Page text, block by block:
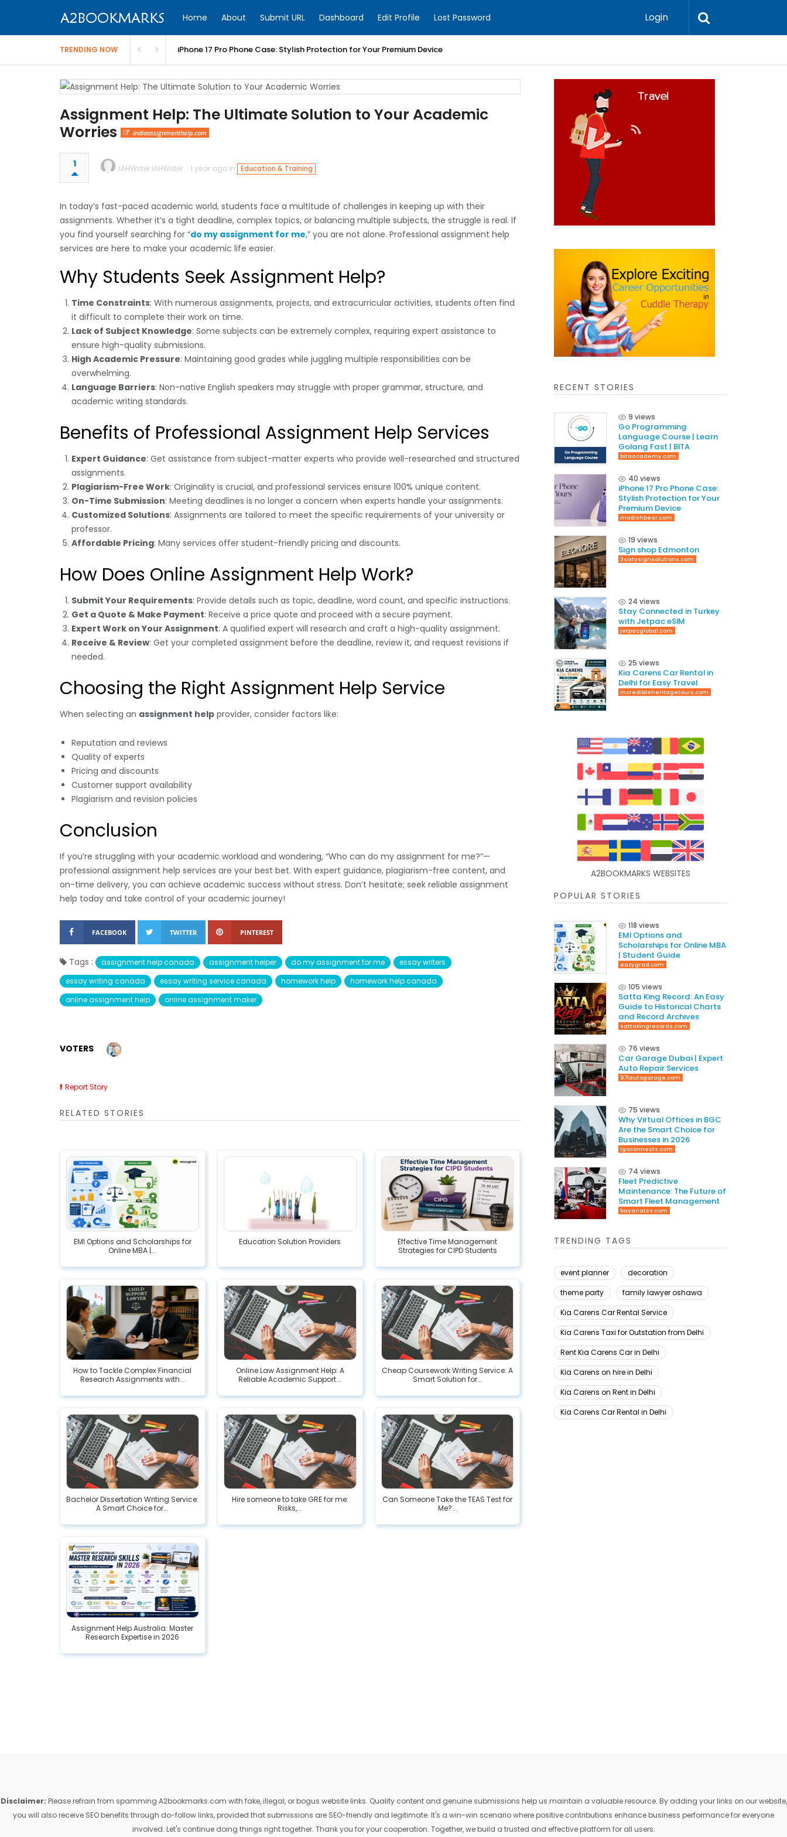
Home About Submit URL Dashboard Edit Profile Lost Password Login
TRENDING NOW iPhone 17 Pro Phone Case: Stylish Protection for Your Premium Device
Assignment Help: The Ultimate Solution to Your Academic
Worries
indiaassignmenthelp.com
1 IAHWriter IAHWriter 1 year ago in Education & Training
In today’s fast-paced academic world, students face a multitude of challenges in keeping up with their
assignments. Whether it’s a tight deadline, complex topics, or balancing multiple subjects, the struggle is real. If
you find yourself searching for “do my assignment for me,” you are not alone. Professional assignment help
services are here to make your academic life easier.
Why Students Seek Assignment Help?
Time Constraints: With numerous assignments, projects, and extracurricular activities, students often find
it difficult to complete their work on time.
Lack of Subject Knowledge: Some subjects can be extremely complex, requiring expert assistance to
ensure high-quality submissions.
High Academic Pressure: Maintaining good grades while juggling multiple responsibilities can be
overwhelming.
Language Barriers: Non-native English speakers may struggle with proper grammar, structure, and
academic writing standards.
Benefits of Professional Assignment Help Services
Expert Guidance: Get assistance from subject-matter experts who provide well-researched and structured
assignments.
Plagiarism-Free Work: Originality is crucial, and professional services ensure 100% unique content.
On-Time Submission: Meeting deadlines is no longer a concern when experts handle your assignments.
Customized Solutions: Assignments are tailored to meet the specific requirements of your university or
professor.
Affordable Pricing: Many services offer student-friendly pricing and discounts.
How Does Online Assignment Help Work?
Submit Your Requirements: Provide details such as topic, deadline, word count, and specific instructions.
Get a Quote & Make Payment: Receive a price quote and proceed with a secure payment.
Expert Work on Your Assignment: A qualified expert will research and craft a high-quality assignment.
Receive & Review: Get your completed assignment before the deadline, review it, and request revisions if
needed.
Choosing the Right Assignment Help Service
When selecting an assignment help provider, consider factors like:
Reputation and reviews
Quality of experts
Pricing and discounts
Customer support availability
Plagiarism and revision policies
Conclusion
If you’re struggling with your academic workload and wondering, “Who can do my assignment for me?”—
professional assignment help services are your best bet. With expert guidance, plagiarism-free content, and
on-time delivery, you can achieve academic success without stress. Don’t hesitate; seek reliable assignment
help today and take control of your academic journey!
FACEBOOK TWITTER PINTEREST
Tags : assignment help canada assignment helper do my assignment for me
essay writers
essay writing canada
essay writing service canada homework help
homework help canada
online assignment help
online assignment maker
VOTERS
Report Story
RELATED STORIES
EMI Options and Scholarships for
Online MBA |...
Education Solution Providers
Effective Time Management
Strategies for CIPD Students
How to Tackle Complex Financial
Research Assignments with...
Online Law Assignment Help: A
Reliable Academic Support...
Cheap Coursework Writing Service: A
Smart Solution for...
Bachelor Dissertation Writing Service:
A Smart Choice for...
Hire someone to take GRE for me:
Risks,...
Can Someone Take the TEAS Test for
Me?...
Assignment Help Australia: Master
Research Expertise in 2026
RECENT STORIES
9 views
Go Programming
Language Course | Learn
Golang Fast | BITA
bitaacademy.com
40 views
iPhone 17 Pro Phone Case:
Stylish Protection for Your
Premium Device
modishbear.com
19 views
Sign shop Edmonton
3sixtysignsolutions.com
24 views
Stay Connected in Turkey
with Jetpac eSIM
jetpacglobal.com
25 views
Kia Carens Car Rental in
Delhi for Easy Travel
incredibleheritagetours.com
A2BOOKMARKS WEBSITES
POPULAR STORIES
118 views
EMI Options and
Scholarships for Online MBA
| Student Guide
eazygrad.com
105 views
Satta King Record: An Easy
Guide to Historical Charts
and Record Archives
sattakingrecords.com
76 views
Car Garage Dubai | Expert
Auto Repair Services
971autogarage.com
75 views
Why Virtual Offices in BGC
Are the Smart Choice for
Businesses in 2026
lgoconnects.com
74 views
Fleet Predictive
Maintenance: The Future of
Smart Fleet Management
bayanatss.com
TRENDING TAGS
event planner
decoration
theme party
family lawyer oshawa
Kia Carens Car Rental Service
Kia Carens Taxi for Outstation from Delhi
Rent Kia Carens Car in Delhi
Kia Carens on hire in Delhi
Kia Carens on Rent in Delhi
Kia Carens Car Rental in Delhi
Disclaimer: Please refrain from spamming A2bookmarks.com with fake, illegal, or bogus website links. Quality content and genuine submissions help us maintain a valuable resource. By adding your links on our website,
you will also receive SEO benefits through do-follow links, provided that submissions are SEO-friendly and legitimate. It's a win-win scenario where positive contributions enhance business performance for everyone
involved. Let's continue doing things right together. Thank you for your cooperation. Together, we build a trusted and effective platform for all users.